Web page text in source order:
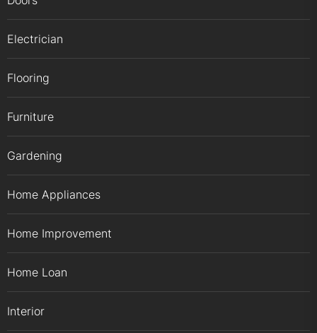
Electrician
Flooring
Furniture
Gardening
Home Appliances
Home Improvement
Home Loan
Interior